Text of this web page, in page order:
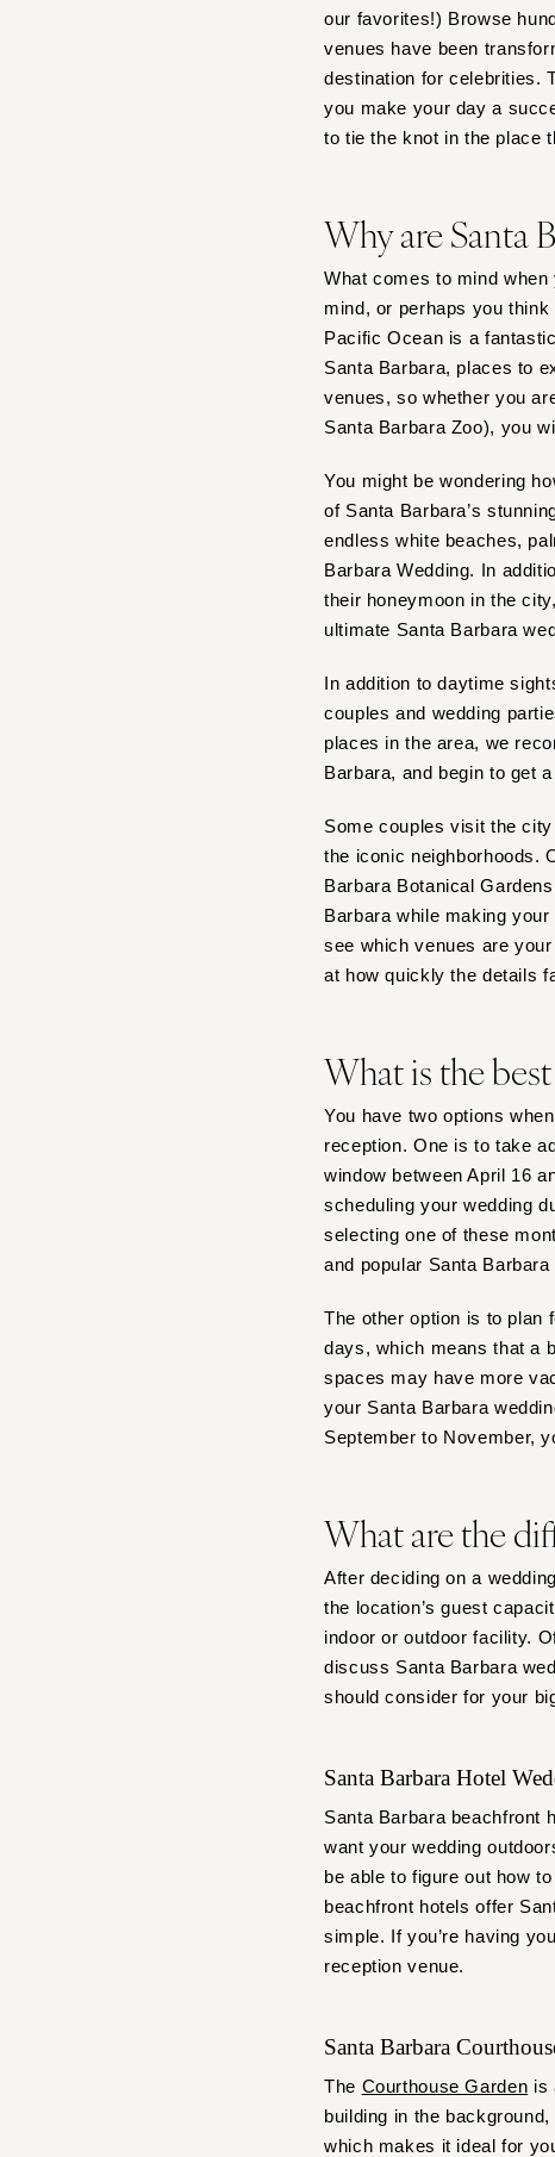
Tallahassee
Tampa
Big Island
Oahu
IDAHO
Boise
Springfield
INDIANA
IOWA
Des Moines
KENTUCKY
Louisville
New Orleans
Shreveport
MAINE
Portland
MASSACHUSETTS
Lenox
MICHIGAN
Detroit
Grand Rapids
Northern Michigan
MINNESOTA
Minneapolis
Kansas City
our favorites!) Browse
venues have been
destination for celebrities.
you make your day a
to tie the knot in the place
Why are Santa
What comes to mind
mind, or perhaps you think
Pacific Ocean is a
Santa Barbara, places to
venues, so whether you
Santa Barbara Zoo), you
You might be wondering
of Santa Barbara’s
endless white beaches,
Barbara Wedding. In
their honeymoon in the
ultimate Santa Barbara
In addition to daytime
couples and wedding
places in the area, we
Barbara, and begin to get
Some couples visit the
the iconic neighborhoods.
Barbara Botanical
Barbara while making
see which venues are
at how quickly the details
What is the
You have two options
reception. One is to take
window between April 16
scheduling your wedding
selecting one of these
and popular Santa
The other option is to plan
days, which means that a
spaces may have more
your Santa Barbara
September to November,
What are the
After deciding on a
the location’s guest
indoor or outdoor facility.
discuss Santa Barbara
should consider for your
Santa Barbara Hotel
Santa Barbara beachfront
want your wedding
be able to figure out how
beachfront hotels offer
simple. If you’re having
reception venue.
Santa Barbara
The Courthouse Garden is
building in the
which makes it ideal for